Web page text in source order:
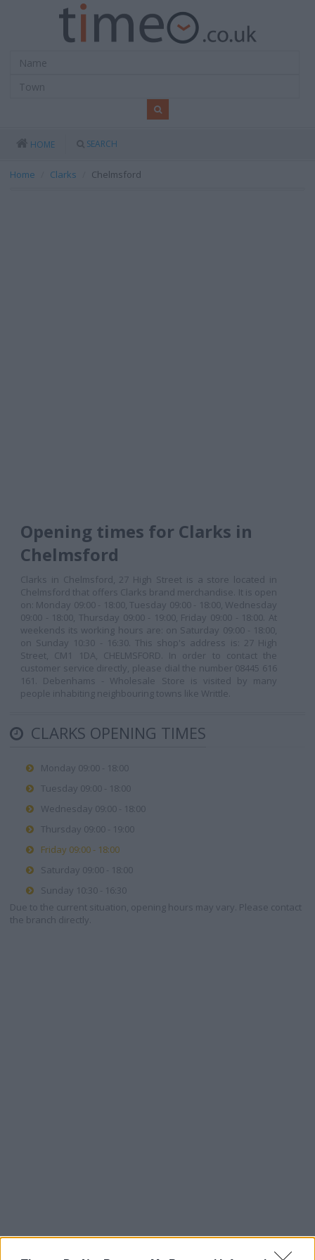
HOME SEARCH
Home Clarks Chelmsford
Opening times for Clarks in
Chelmsford
Clarks in Chelmsford, 27 High Street is a store located in
Chelmsford that offers Clarks brand merchandise. It is open
on: Monday 09:00 - 18:00, Tuesday 09:00 - 18:00, Wednesday
09:00 - 18:00, Thursday 09:00 - 19:00, Friday 09:00 - 18:00. At
weekends its working hours are: on Saturday 09:00 - 18:00,
on Sunday 10:30 - 16:30. This shop's address is: 27 High
Street, CM1 1DA, CHELMSFORD. In order to contact the
customer service directly, please dial the number 08445 616
161. Debenhams - Wholesale Store is visited by many
people inhabiting neighbouring towns like Writtle.
CLARKS OPENING TIMES
Monday 09:00 - 18:00
Tuesday 09:00 - 18:00
Wednesday 09:00 - 18:00
Thursday 09:00 - 19:00
Friday 09:00 - 18:00
Saturday 09:00 - 18:00
Sunday 10:30 - 16:30
Due to the current situation, opening hours may vary. Please contact
the branch directly.